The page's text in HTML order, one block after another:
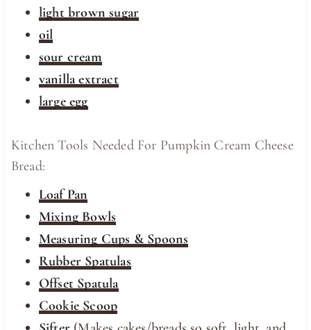
light brown sugar
oil
sour cream
vanilla extract
large egg
Kitchen Tools Needed For Pumpkin Cream Cheese
Bread:
Loaf Pan
Mixing Bowls
Measuring Cups & Spoons
Rubber Spatulas
Offset Spatula
Cookie Scoop